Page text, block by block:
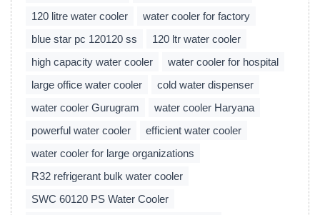
120 litre water cooler
water cooler for factory
blue star pc 120120 ss
120 ltr water cooler
high capacity water cooler
water cooler for hospital
large office water cooler
cold water dispenser
water cooler Gurugram
water cooler Haryana
powerful water cooler
efficient water cooler
water cooler for large organizations
R32 refrigerant bulk water cooler
SWC 60120 PS Water Cooler